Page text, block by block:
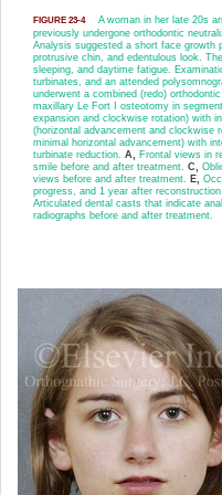
FIGURE 23-4
A woman in her late 20s
previously undergone orthodontic
Analysis suggested a short face growth
protrusive chin, and edentulous look.
sleeping, and daytime fatigue.
turbinates, and an attended
underwent a combined (redo) ortho
maxillary Le Fort I osteotomy in
expansion and clockwise rotation) with
(horizontal advancement and clockwise
minimal horizontal advancement) with
turbinate reduction. A, Frontal views in
smile before and after treatment. C,
views before and after treatment. E,
progress, and 1 year after
Articulated dental casts that indicate
radiographs before and after treatment.